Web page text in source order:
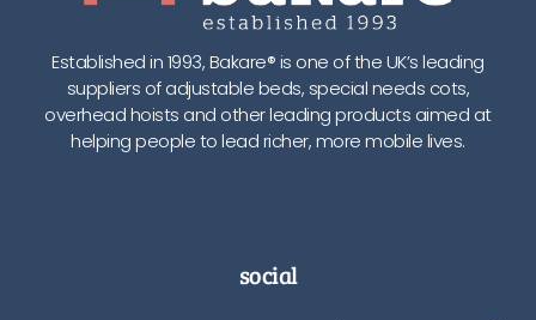
Established in 1993, Bakare® is one of the UK’s leading
suppliers of adjustable beds, special needs cots,
overhead hoists and other leading products aimed at
helping people to lead richer, more mobile lives.
social